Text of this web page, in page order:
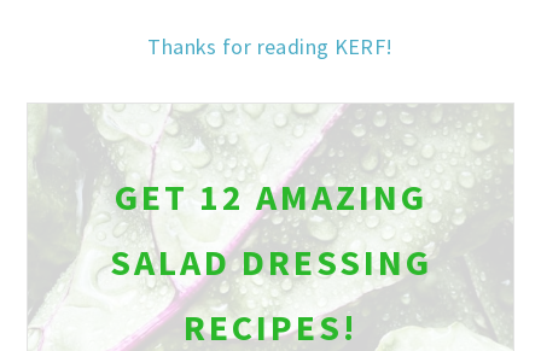
Thanks for reading KERF!
GET 12 AMAZING
SALAD DRESSING
RECIPES!